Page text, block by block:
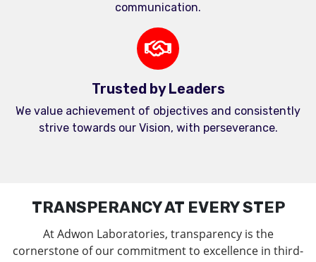
communication.
Trusted by Leaders
We value achievement of objectives and consistently
strive towards our Vision, with perseverance.
TRANSPERANCY AT EVERY STEP
At Adwon Laboratories, transparency is the
cornerstone of our commitment to excellence in third-